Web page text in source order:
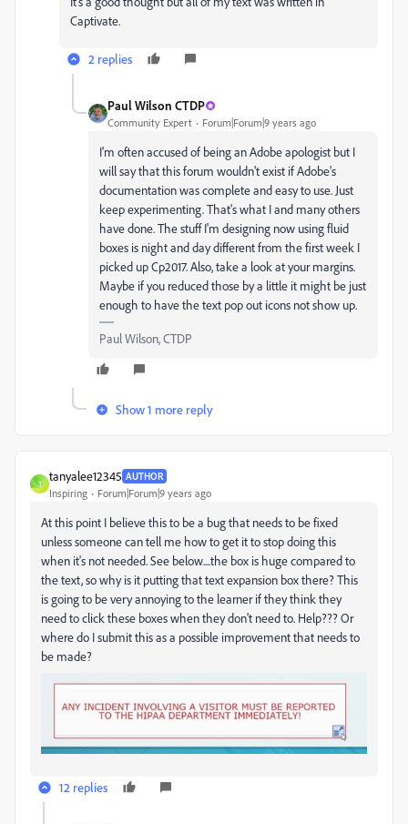
Captivate.
2 replies
Paul Wilson CTDP
Community Expert Forum|Forum|9 years ago
I'm often accused of being an Adobe apologist but I
will say that this forum wouldn't exist if Adobe's
documentation was complete and easy to use. Just
keep experimenting. That's what I and many others
have done. The stuff I'm designing now using fluid
boxes is night and day different from the first week I
picked up Cp2017. Also, take a look at your margins.
Maybe if you reduced those by a little it might be just
enough to have the text pop out icons not show up.
Paul Wilson, CTDP
Show 1 more reply
T
tanyalee12345 AUTHOR
Inspiring Forum|Forum|9 years ago
At this point I believe this to be a bug that needs to be fixed
unless someone can tell me how to get it to stop doing this
when it's not needed. See below....the box is huge compared to
the text, so why is it putting that text expansion box there? This
is going to be very annoying to the learner if they think they
need to click these boxes when they don't need to. Help??? Or
where do I submit this as a possible improvement that needs to
be made?
12 replies